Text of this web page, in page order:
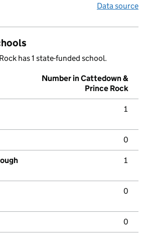
Data source
has 1 state-funded school.
Number in Cattedown &
Prince Rock
1
0
1
0
0